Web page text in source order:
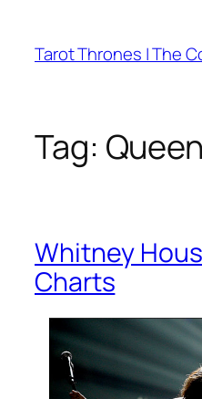
content
Tarot Thrones | The
Tag:
Whitney
Charts